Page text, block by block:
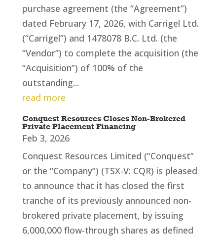
purchase agreement (the “Agreement”)
dated February 17, 2026, with Carrigel Ltd.
(“Carrigel”) and 1478078 B.C. Ltd. (the
“Vendor”) to complete the acquisition (the
“Acquisition”) of 100% of the
outstanding...
read more
Conquest Resources Closes Non-Brokered
Private Placement Financing
Feb 3, 2026
Conquest Resources Limited (“Conquest”
or the “Company”) (TSX-V: CQR) is pleased
to announce that it has closed the first
tranche of its previously announced non-
brokered private placement, by issuing
6,000,000 flow-through shares as defined